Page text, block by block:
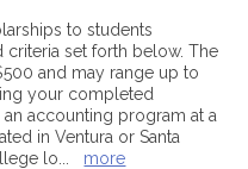
to students
set forth below. The
and may range up to
your completed
accounting program at a
in Ventura or Santa
lo
more